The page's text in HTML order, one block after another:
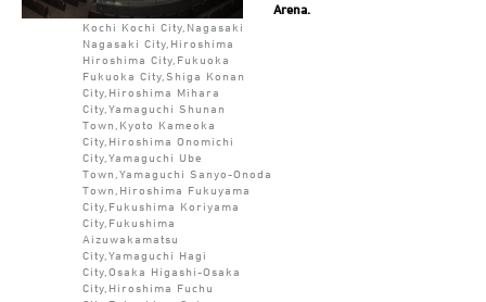
Arena.
Kochi Kochi City,Nagasaki
Nagasaki City,Hiroshima
Hiroshima City,Fukuoka
Fukuoka City,Shiga Konan
City,Hiroshima Mihara
City,Yamaguchi Shunan
Town,Kyoto Kameoka
City,Hiroshima Onomichi
City,Yamaguchi Ube
Town,Yamaguchi Sanyo-Onoda
Town,Hiroshima Fukuyama
City,Fukushima Koriyama
City,Fukushima
Aizuwakamatsu
City,Yamaguchi Hagi
City,Osaka Higashi-Osaka
City,Hiroshima Fuchu